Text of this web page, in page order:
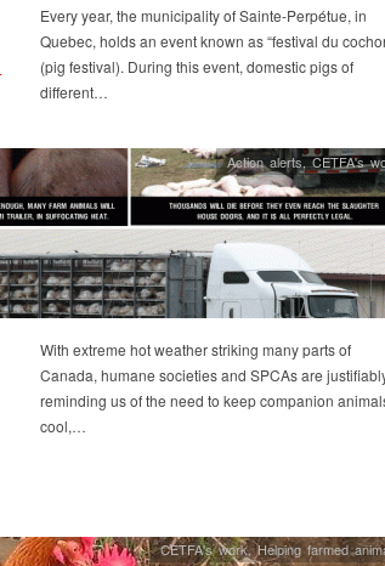
Every year, the municipality of Sainte-Perpétue, in
Quebec, holds an event known as “festival du
(pig festival). During this event, domestic pigs of
different…
Action alerts,CETFA's
With extreme hot weather striking many parts of
Canada, humane societies and SPCAs are
reminding us of the need to keep companion
cool,…
CETFA's work,Helping farmed